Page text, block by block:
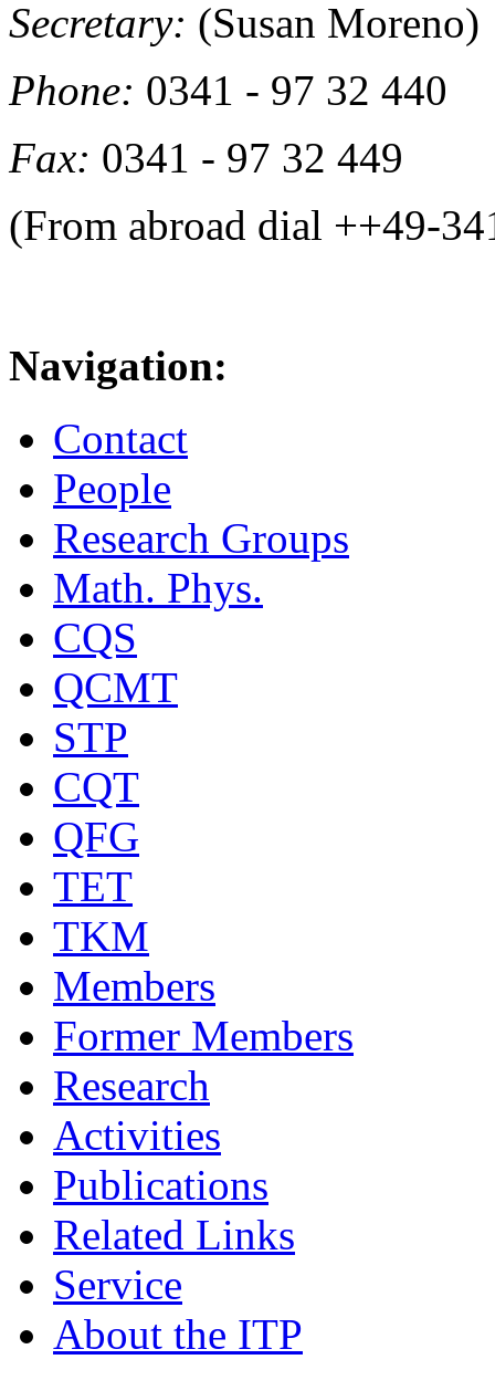
Secretary: (Susan Moreno)
Phone: 0341 - 97 32 440
Fax: 0341 - 97 32 449
(From abroad dial ++49-
Navigation:
Contact
People
Research Groups
Math. Phys.
CQS
QCMT
STP
CQT
QFG
TET
TKM
Members
Former Members
Research
Activities
Publications
Related Links
Service
About the ITP